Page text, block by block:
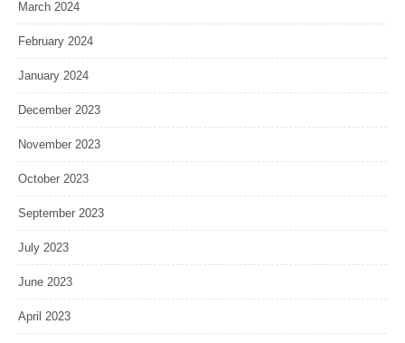
March 2024
February 2024
January 2024
December 2023
November 2023
October 2023
September 2023
July 2023
June 2023
April 2023